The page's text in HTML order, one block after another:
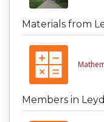
Materials from
Members in